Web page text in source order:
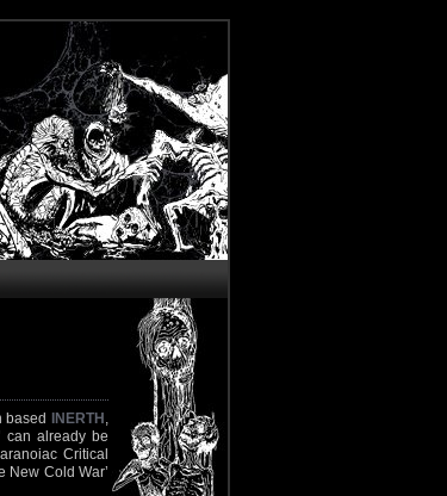
based
INERTH ,
can already be
Critical
New Cold War’